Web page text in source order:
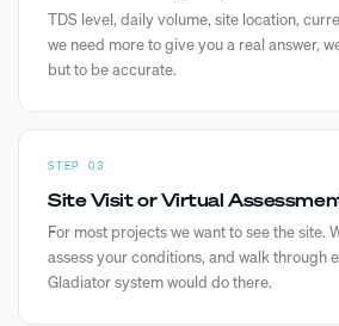
TDS level, daily volume, site location,
we need more to give you a real answer,
but to be accurate.
STEP 03
Site Visit or Virtual
For most projects we want to see the site.
assess your conditions, and walk through
Gladiator system would do there.